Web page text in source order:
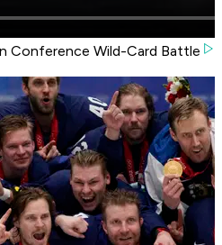
Conference Wild-Card Battle